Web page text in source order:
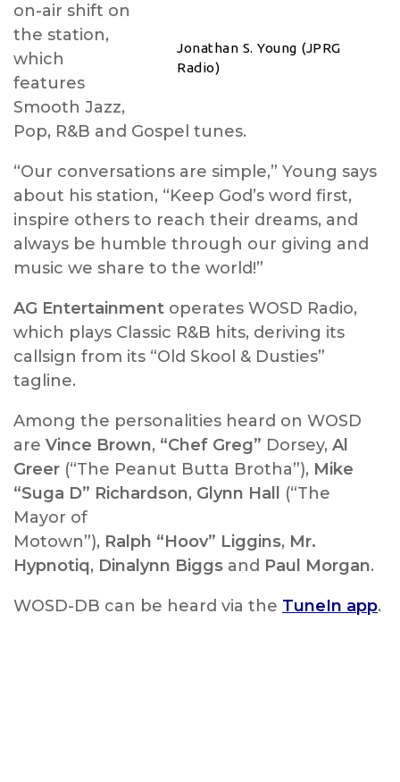
Jonathan S. Young (JPRG
Radio)
on-air shift on
the station,
which
features
Smooth Jazz,
Pop, R&B and Gospel tunes.
“Our conversations are simple,” Young says
about his station, “Keep God’s word first,
inspire others to reach their dreams, and
always be humble through our giving and
music we share to the world!”
AG Entertainment operates WOSD Radio,
which plays Classic R&B hits, deriving its
callsign from its “Old Skool & Dusties”
tagline.
Among the personalities heard on WOSD
are Vince Brown, “Chef Greg” Dorsey, Al
Greer (“The Peanut Butta Brotha”), Mike
“Suga D” Richardson, Glynn Hall
(“The
Mayor of
Motown”), Ralph “Hoov” Liggins, Mr.
Hypnotiq, Dinalynn Biggs and Paul Morgan.
WOSD-DB can be heard via the TuneIn app.